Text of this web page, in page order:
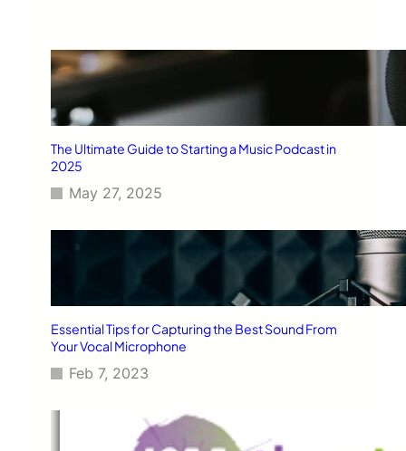
The Ultimate Guide to Starting a Music Podcast in
2025
May 27, 2025
Essential Tips for Capturing the Best Sound From
Your Vocal Microphone
Feb 7, 2023